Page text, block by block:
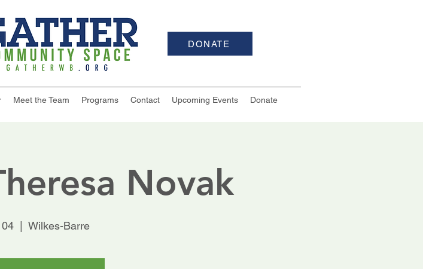
Meet the Team Programs Contact Upcoming Events Donate
DONATE
Novak
Wilkes-Barre